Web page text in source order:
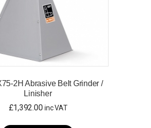
2H Abrasive Belt Grinder /
Linisher
£1,392.00 inc VAT